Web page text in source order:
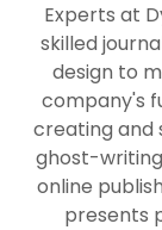
Experts at
skilled
design to
company's
creating and
ghost-
online
presents